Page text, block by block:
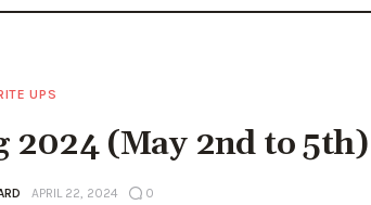
UPS
2024 (May 2nd to 5th)
APRIL 22, 2024 0